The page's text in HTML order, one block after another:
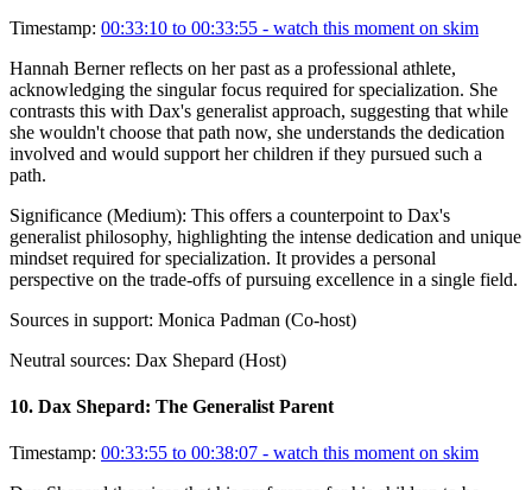
Timestamp: 00:33:10 to 00:33:55 - watch this moment on skim
Hannah Berner reflects on her past as a professional athlete,
acknowledging the singular focus required for specialization. She
contrasts this with Dax's generalist approach, suggesting that while
she wouldn't choose that path now, she understands the dedication
involved and would support her children if they pursued such a
path.
Significance (Medium): This offers a counterpoint to Dax's
generalist philosophy, highlighting the intense dedication and unique
mindset required for specialization. It provides a personal
perspective on the trade-offs of pursuing excellence in a single field.
Sources in support: Monica Padman (Co-host)
Neutral sources: Dax Shepard (Host)
10. Dax Shepard: The Generalist Parent
Timestamp: 00:33:55 to 00:38:07 - watch this moment on skim